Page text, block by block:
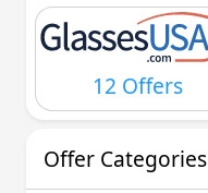
12 Offers
Offer Categories